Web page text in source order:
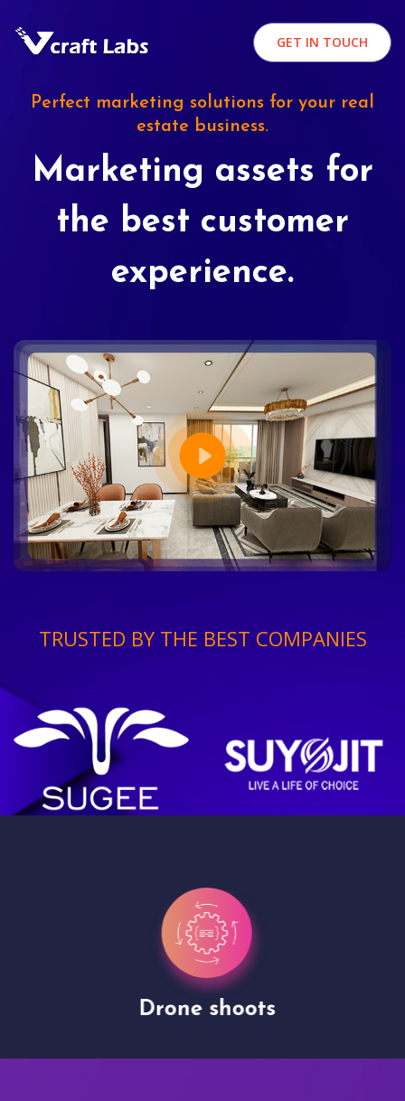
GET IN TOUCH
Perfect marketing solutions for your real
estate business.
Marketing assets for
the best customer
experience.
TRUSTED BY THE BEST COMPANIES
Drone shoots